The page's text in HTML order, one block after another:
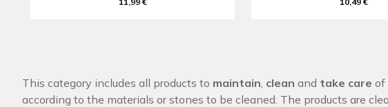
This category includes all products to maintain, clean and take care of
according to the materials or stones to be cleaned. The products are